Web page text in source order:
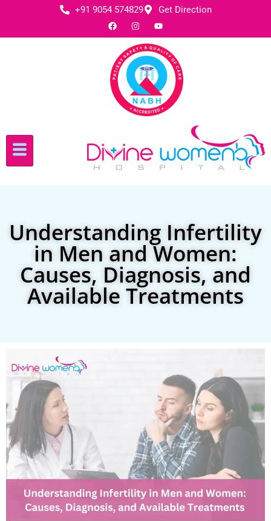
+91 9054 574829 Get Direction
Understanding Infertility
in Men and Women:
Causes, Diagnosis, and
Available Treatments